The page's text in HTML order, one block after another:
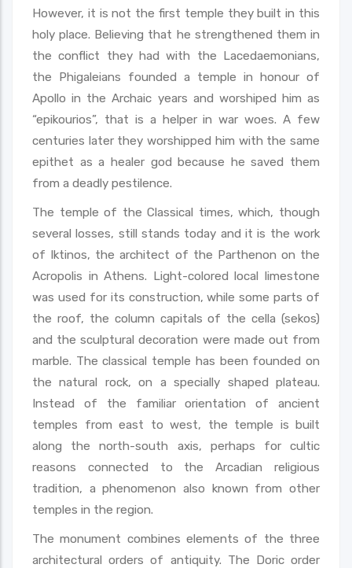
However, it is not the first temple they built in this
holy place. Believing that he strengthened them in
the conflict they had with the Lacedaemonians,
the Phigaleians founded a temple in honour of
Apollo in the Archaic years and worshiped him as
“epikourios”, that is a helper in war woes. A few
centuries later they worshipped him with the same
epithet as a healer god because he saved them
from a deadly pestilence.
The temple of the Classical times, which, though
several losses, still stands today and it is the work
of Iktinos, the architect of the Parthenon on the
Acropolis in Athens. Light-colored local limestone
was used for its construction, while some parts of
the roof, the column capitals of the cella (sekos)
and the sculptural decoration were made out from
marble. The classical temple has been founded on
the natural rock, on a specially shaped plateau.
Instead of the familiar orientation of ancient
temples from east to west, the temple is built
along the north-south axis, perhaps for cultic
reasons connected to the Arcadian religious
tradition, a phenomenon also known from other
temples in the region.
The monument combines elements of the three
architectural orders of antiquity. The Doric order